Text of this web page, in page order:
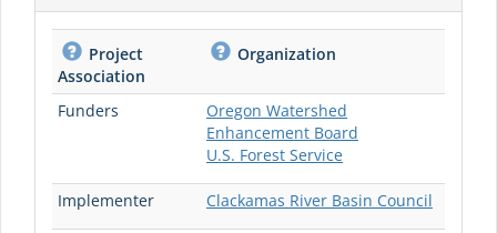
Project
Association
Organization
Funders
Oregon Watershed
Enhancement Board
U.S. Forest Service
Implementer Clackamas River Basin Council